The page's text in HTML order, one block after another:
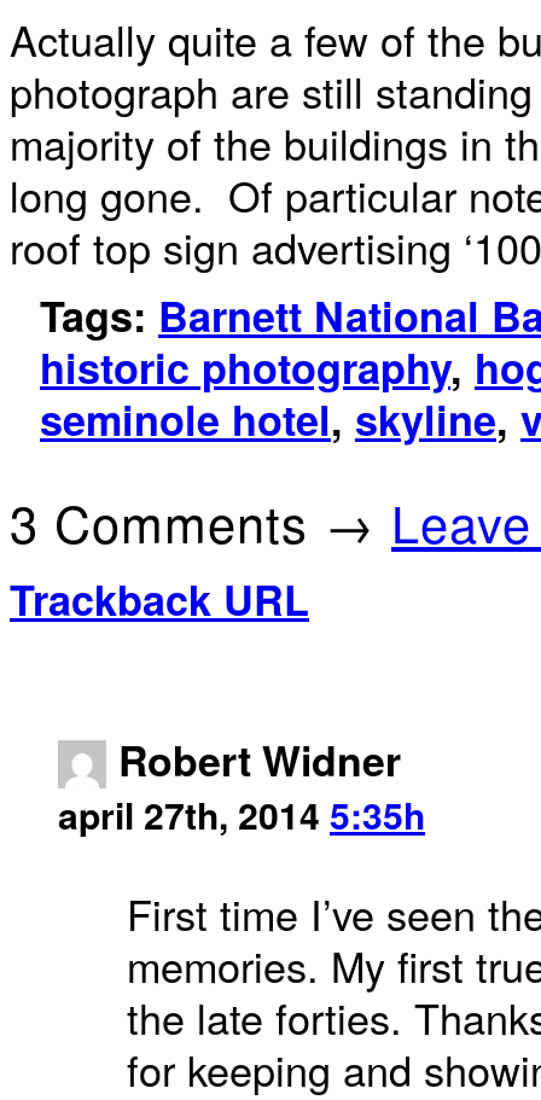
Actually quite a few of the
photograph are still
majority of the buildings in
long gone. Of particular
roof top sign advertising
Tags: Barnett National
historic photography,
seminole hotel, skyline,
3 Comments →
Trackback URL
Robert Widner
april 27th, 2014 5:35h
First time I’ve seen
memories. My first
the late forties.
for keeping and